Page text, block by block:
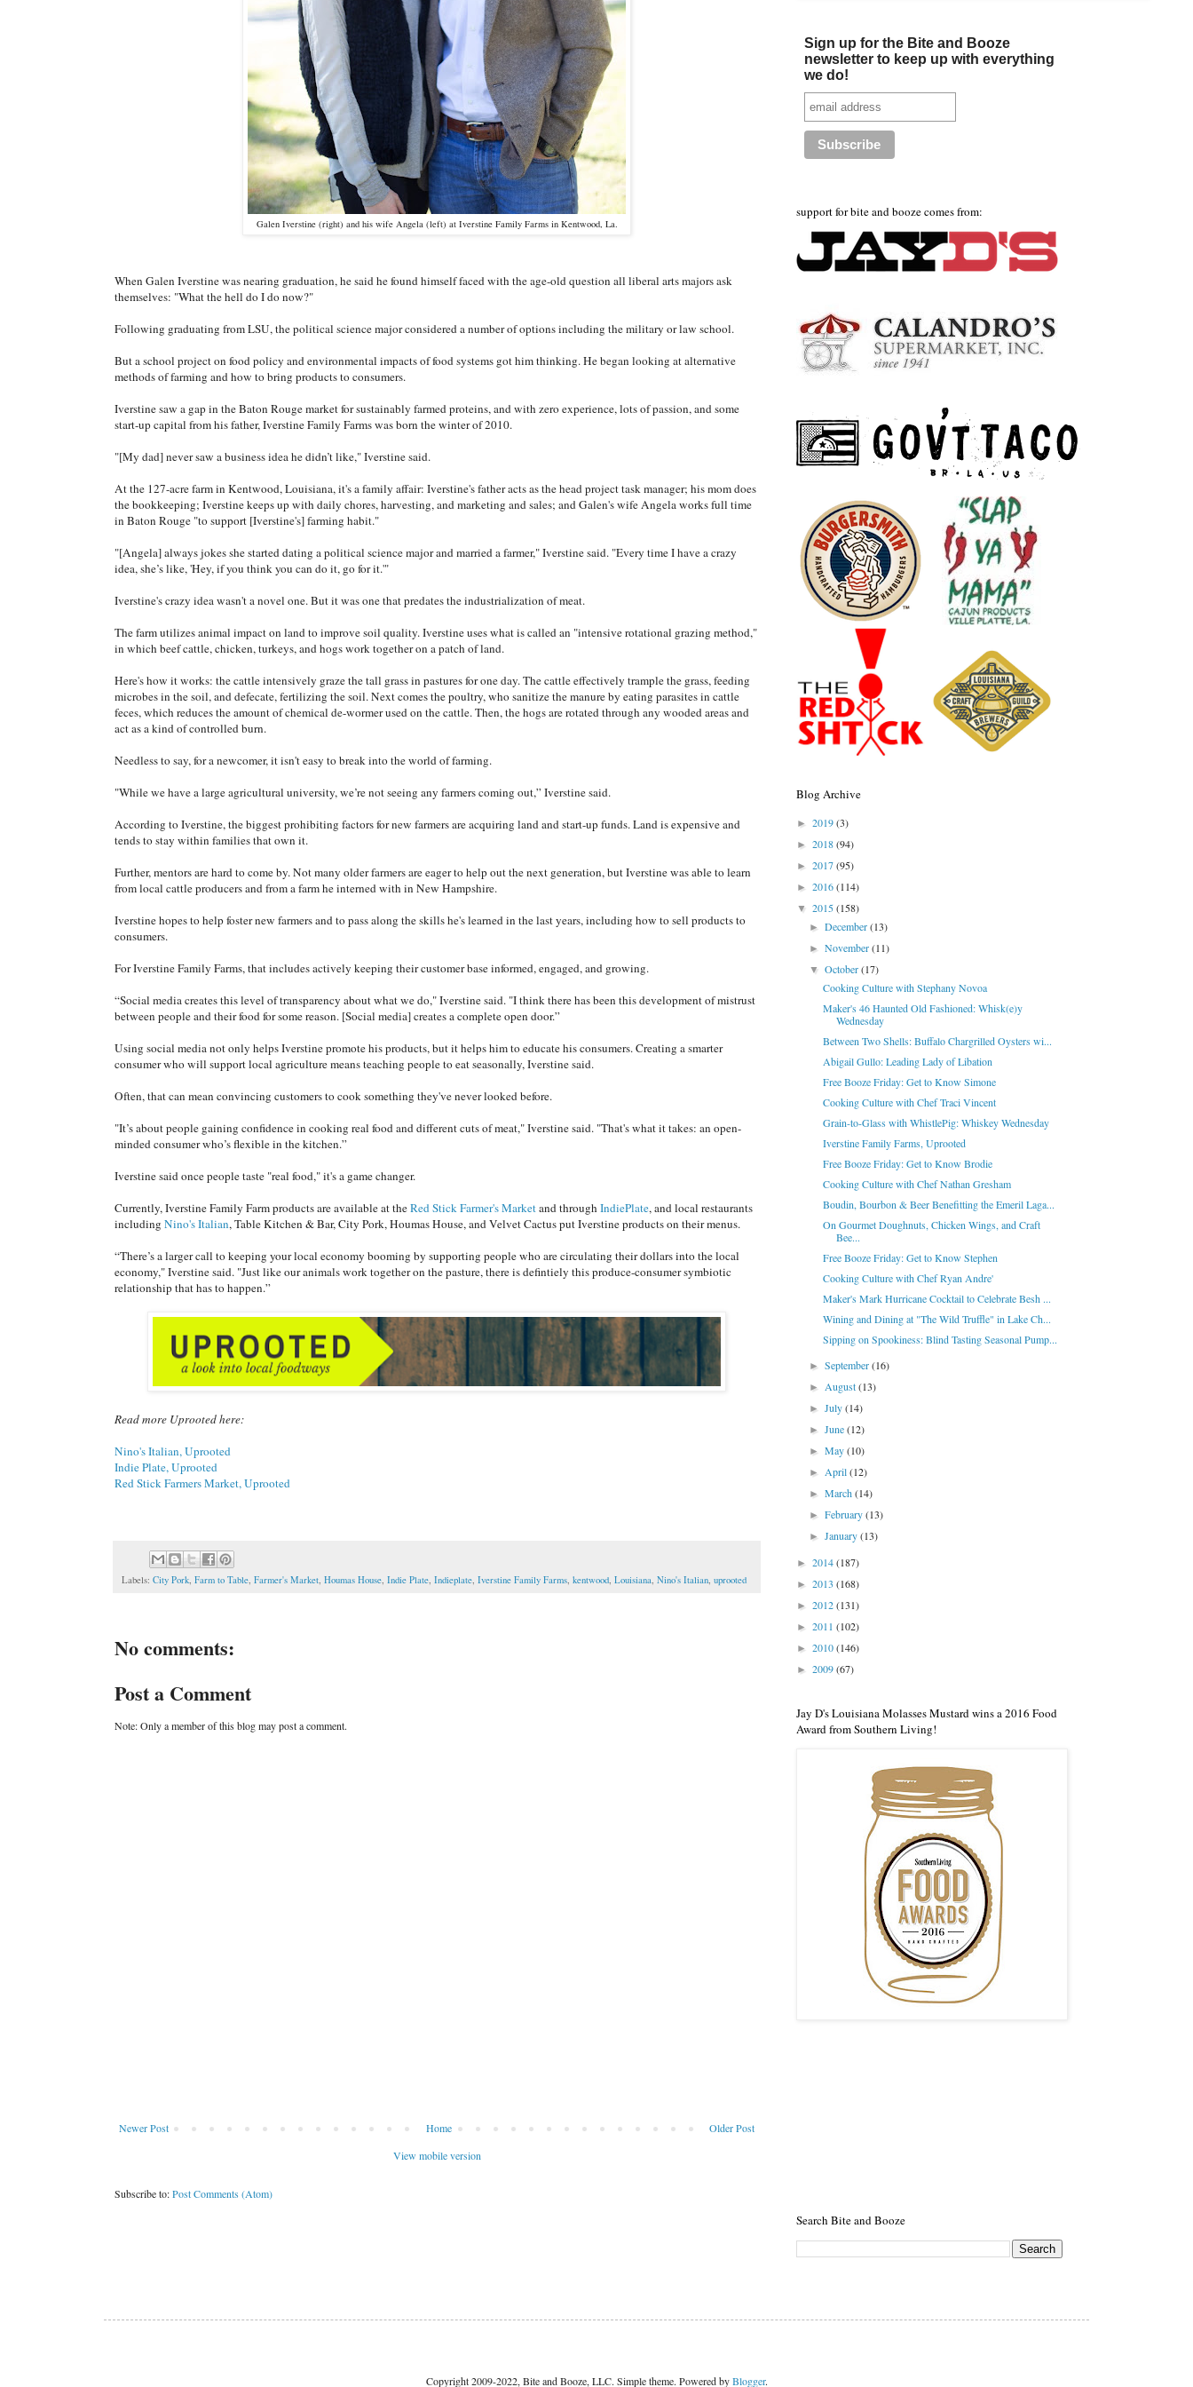
Galen Iverstine (right) and his wife Angela (left) at Iverstine Family Farms in Kentwood, La.
When Galen Iverstine was nearing graduation, he said he found himself faced with the age-old question all liberal arts majors ask
themselves: "What the hell do I do now?"
Following graduating from LSU, the political science major considered a number of options including the military or law school.
But a school project on food policy and environmental impacts of food systems got him thinking. He began looking at alternative
methods of farming and how to bring products to consumers.
Iverstine saw a gap in the Baton Rouge market for sustainably farmed proteins, and with zero experience, lots of passion, and some
start-up capital from his father, Iverstine Family Farms was born the winter of 2010.
"[My dad] never saw a business idea he didn’t like," Iverstine said.
At the 127-acre farm in Kentwood, Louisiana, it's a family affair: Iverstine's father acts as the head project task manager; his mom does
the bookkeeping; Iverstine keeps up with daily chores, harvesting, and marketing and sales; and Galen's wife Angela works full time
in Baton Rouge "to support [Iverstine's] farming habit."
"[Angela] always jokes she started dating a political science major and married a farmer," Iverstine said. "Every time I have a crazy
idea, she’s like, 'Hey, if you think you can do it, go for it.'"
Iverstine's crazy idea wasn't a novel one. But it was one that predates the industrialization of meat.
The farm utilizes animal impact on land to improve soil quality. Iverstine uses what is called an "intensive rotational grazing method,"
in which beef cattle, chicken, turkeys, and hogs work together on a patch of land.
Here's how it works: the cattle intensively graze the tall grass in pastures for one day. The cattle effectively trample the grass, feeding
microbes in the soil, and defecate, fertilizing the soil. Next comes the poultry, who sanitize the manure by eating parasites in cattle
feces, which reduces the amount of chemical de-wormer used on the cattle. Then, the hogs are rotated through any wooded areas and
act as a kind of controlled burn.
Needless to say, for a newcomer, it isn't easy to break into the world of farming.
"While we have a large agricultural university, we’re not seeing any farmers coming out,” Iverstine said.
According to Iverstine, the biggest prohibiting factors for new farmers are acquiring land and start-up funds. Land is expensive and
tends to stay within families that own it.
Further, mentors are hard to come by. Not many older farmers are eager to help out the next generation, but Iverstine was able to learn
from local cattle producers and from a farm he interned with in New Hampshire.
Iverstine hopes to help foster new farmers and to pass along the skills he's learned in the last years, including how to sell products to
consumers.
For Iverstine Family Farms, that includes actively keeping their customer base informed, engaged, and growing.
“Social media creates this level of transparency about what we do," Iverstine said. "I think there has been this development of mistrust
between people and their food for some reason. [Social media] creates a complete open door.”
Using social media not only helps Iverstine promote his products, but it helps him to educate his consumers. Creating a smarter
consumer who will support local agriculture means teaching people to eat seasonally, Iverstine said.
Often, that can mean convincing customers to cook something they've never looked before.
"It’s about people gaining confidence in cooking real food and different cuts of meat," Iverstine said. "That's what it takes: an open-
minded consumer who’s flexible in the kitchen.”
Iverstine said once people taste "real food," it's a game changer.
Currently, Iverstine Family Farm products are available at theRed Stick Farmer's Marketand throughIndiePlate, and local restaurants
including Nino's Italian, Table Kitchen & Bar, City Pork, Houmas House, and Velvet Cactus put Iverstine products on their menus.
“There’s a larger call to keeping your local economy booming by supporting people who are circulating their dollars into the local
economy," Iverstine said. "Just like our animals work together on the pasture, there is defintiely this produce-consumer symbiotic
relationship that has to happen.”
Read more Uprooted here:
Nino's Italian, Uprooted
Indie Plate, Uprooted
Red Stick Farmers Market, Uprooted
Labels: City Pork, Farm to Table, Farmer's Market, Houmas House, Indie Plate, Indieplate, Iverstine Family Farms, kentwood, Louisiana, Nino's Italian, uprooted
No comments:
Post a Comment
Note: Only a member of this blog may post a comment.
Newer Post Older Post
Home
View mobile version
Subscribe to:Post Comments (Atom)
Sign up for the Bite and Booze
newsletter to keep up with everything
we do!
support for bite and booze comes from:
Blog Archive
► 2019(3)
► 2018(94)
► 2017(95)
► 2016(114)
▼ 2015(158)
►December(13)
►November(11)
▼October(17)
Cooking Culture with Stephany Novoa
Maker's 46 Haunted Old Fashioned: Whisk(e)y
Wednesday
Between Two Shells: Buffalo Chargrilled Oysters wi...
Abigail Gullo: Leading Lady of Libation
Free Booze Friday: Get to Know Simone
Cooking Culture with Chef Traci Vincent
Grain-to-Glass with WhistlePig: Whiskey Wednesday
Iverstine Family Farms, Uprooted
Free Booze Friday: Get to Know Brodie
Cooking Culture with Chef Nathan Gresham
Boudin, Bourbon & Beer Benefitting the Emeril Laga...
On Gourmet Doughnuts, Chicken Wings, and Craft
Bee...
Free Booze Friday: Get to Know Stephen
Cooking Culture with Chef Ryan Andre'
Maker's Mark Hurricane Cocktail to Celebrate Besh ...
Wining and Dining at "The Wild Truffle" in Lake Ch...
Sipping on Spookiness: Blind Tasting Seasonal Pump...
►September(16)
►August(13)
►July(14)
►June(12)
►May(10)
►April(12)
►March(14)
►February(13)
►January(13)
► 2014(187)
► 2013 (168)
► 2012(131)
► 2011 (102)
► 2010(146)
► 2009(67)
Jay D's Louisiana Molasses Mustard wins a 2016 Food
Award from Southern Living!
Search Bite and Booze
Copyright 2009-2022, Bite and Booze, LLC. Simple theme. Powered byBlogger.